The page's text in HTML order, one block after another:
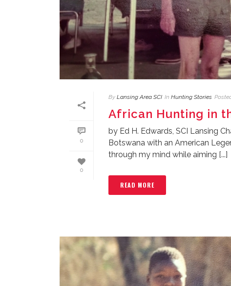
0
0
By Lansing Area SCI In Hunting Stories
African Hunting in
by Ed H. Edwards, SCI Lansing
Botswana with an American
through my mind while aiming [...]
READ MORE